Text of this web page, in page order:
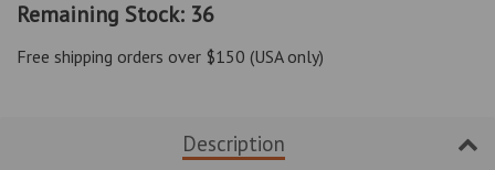
by
one
by
one
Remaining Stock: 36
Free shipping orders over $150 (USA only)
Description